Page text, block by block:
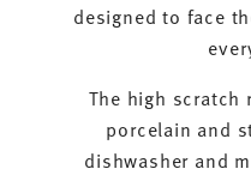
designed to face
The high scratch
porcelain and
dishwasher and